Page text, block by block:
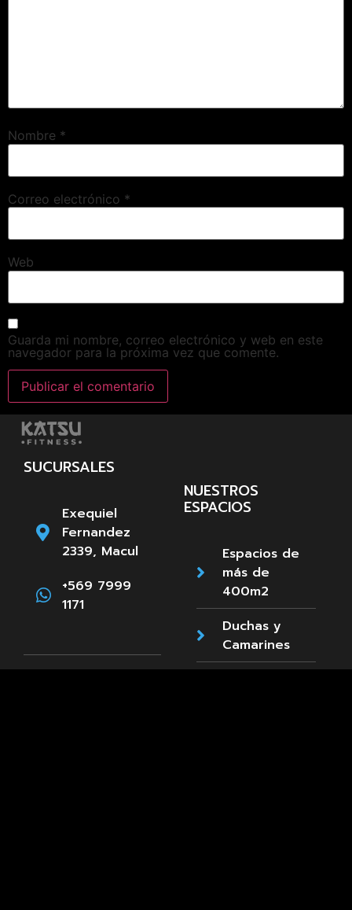
Nombre *
Correo electrónico *
Web
Guarda mi nombre, correo electrónico y web en este
navegador para la próxima vez que comente.
SUCURSALES
Exequiel
Fernandez
2339, Macul
+569 7999
1171
NUESTROS
ESPACIOS
Espacios de
más de
400m2
Duchas y
Camarines